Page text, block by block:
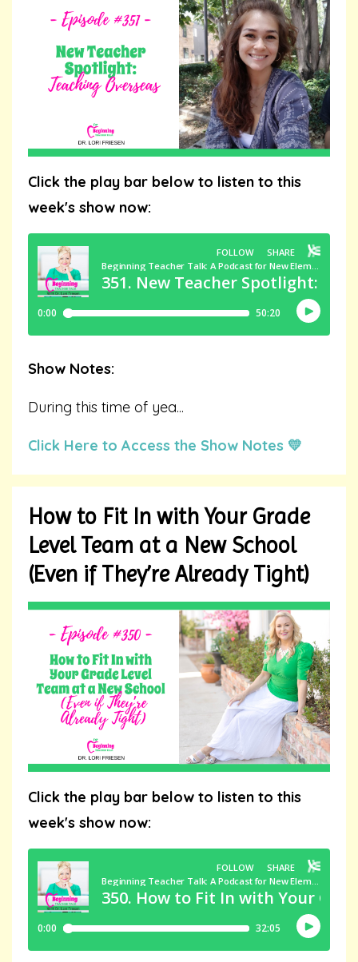
Click the play bar below to listen to this
week's show now:
Show Notes:
During this time of yea...
Click Here to Access the Show Notes 💛
How to Fit In with Your Grade
Level Team at a New School
(Even if They’re Already Tight)
Click the play bar below to listen to this
week's show now: